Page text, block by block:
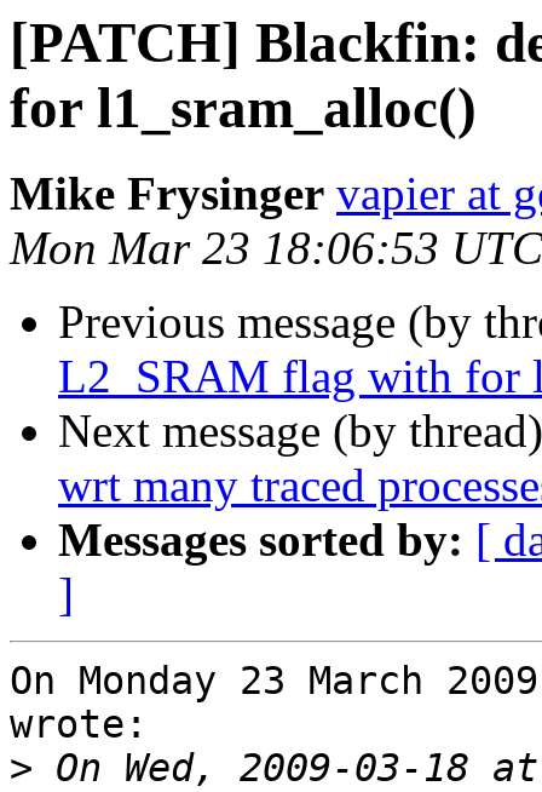
[PATCH] Blackfin:
for l1_sram_alloc()
Mike Frysinger vapier at
Mon Mar 23 18:06:53
Previous message (by
L2_SRAM flag with for
Next message (by
wrt many traced
Messages sorted by: [
]
On Monday 23 March
wrote:
> On Wed, 2009-03-18